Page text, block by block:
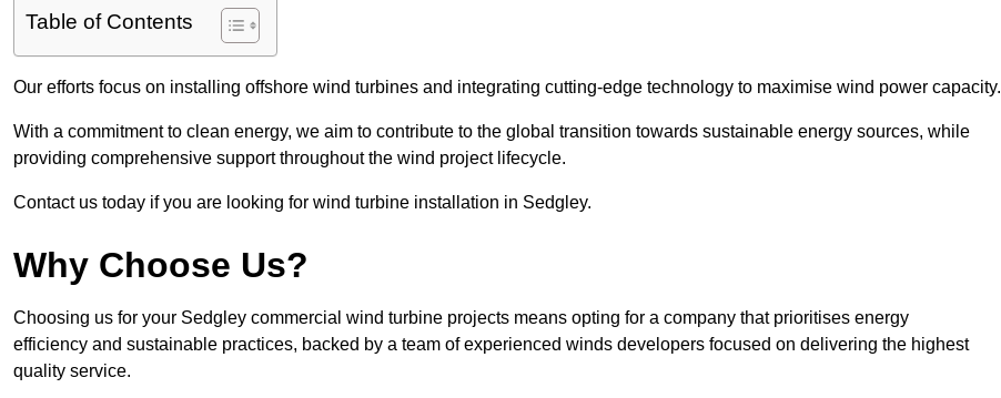
Table of Contents
Our efforts focus on installing offshore wind turbines and integrating cutting-edge technology to maximise wind power capacity.
With a commitment to clean energy, we aim to contribute to the global transition towards sustainable energy sources, while
providing comprehensive support throughout the wind project lifecycle.
Contact us today if you are looking for wind turbine installation in Sedgley.
Why Choose Us?
Choosing us for your Sedgley commercial wind turbine projects means opting for a company that prioritises energy
efficiency and sustainable practices, backed by a team of experienced winds developers focused on delivering the highest
quality service.